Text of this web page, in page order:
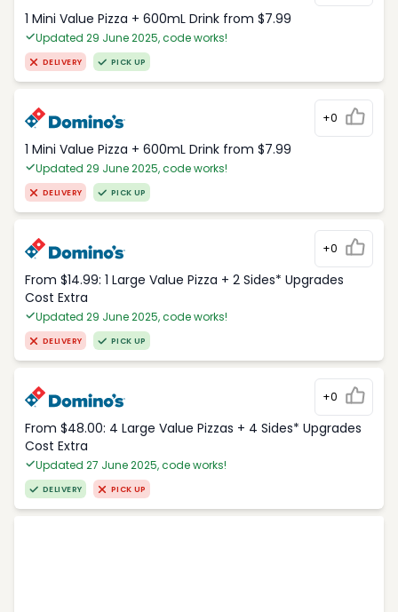
1 Mini Value Pizza + 600mL Drink from $7.99
Updated 29 June 2025, code works!
DELIVERY PICK UP
+0
1 Mini Value Pizza + 600mL Drink from $7.99
Updated 29 June 2025, code works!
DELIVERY PICK UP
+0
From $14.99: 1 Large Value Pizza + 2 Sides* Upgrades
Cost Extra
Updated 29 June 2025, code works!
DELIVERY PICK UP
+0
From $48.00: 4 Large Value Pizzas + 4 Sides* Upgrades
Cost Extra
Updated 27 June 2025, code works!
DELIVERY PICK UP